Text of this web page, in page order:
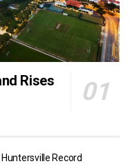
Rises
Record